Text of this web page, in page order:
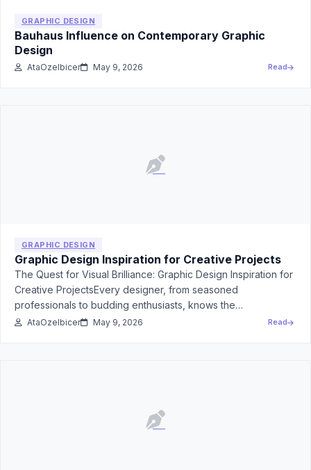
GRAPHIC DESIGN
Bauhaus Influence on Contemporary Graphic
Design
AtaOzelbicer May 9, 2026 Read
GRAPHIC DESIGN
Graphic Design Inspiration for Creative Projects
The Quest for Visual Brilliance: Graphic Design Inspiration for
Creative ProjectsEvery designer, from seasoned
professionals to budding enthusiasts, knows the…
AtaOzelbicer May 9, 2026 Read